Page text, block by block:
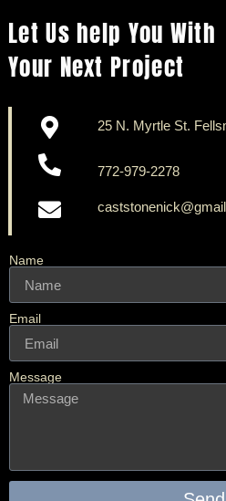
Name
Email
Message
Let Us help You With
Your Next Project
25 N. Myrtle St.
772-979-2278